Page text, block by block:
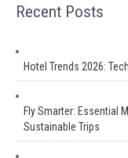
Recent Posts
Hotel Trends 2026:
Fly Smarter: Essential
Sustainable Trips